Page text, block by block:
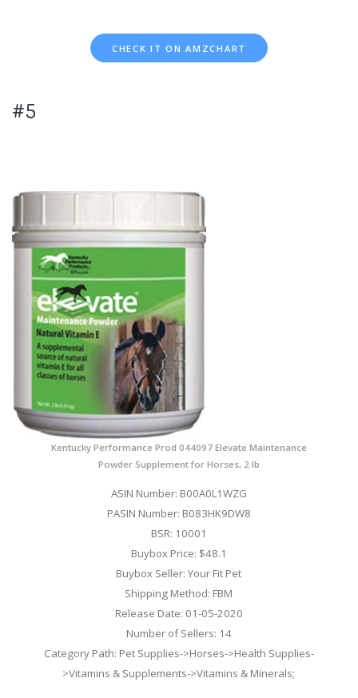
CHECK IT ON AMZCHART
#5
Kentucky Performance Prod 044097 Elevate Maintenance
Powder Supplement for Horses, 2 lb
ASIN Number: B00A0L1WZG
PASIN Number: B083HK9DW8
BSR: 10001
Buybox Price: $48.1
Buybox Seller: Your Fit Pet
Shipping Method: FBM
Release Date: 01-05-2020
Number of Sellers: 14
Category Path: Pet Supplies->Horses->Health Supplies-
>Vitamins & Supplements->Vitamins & Minerals;